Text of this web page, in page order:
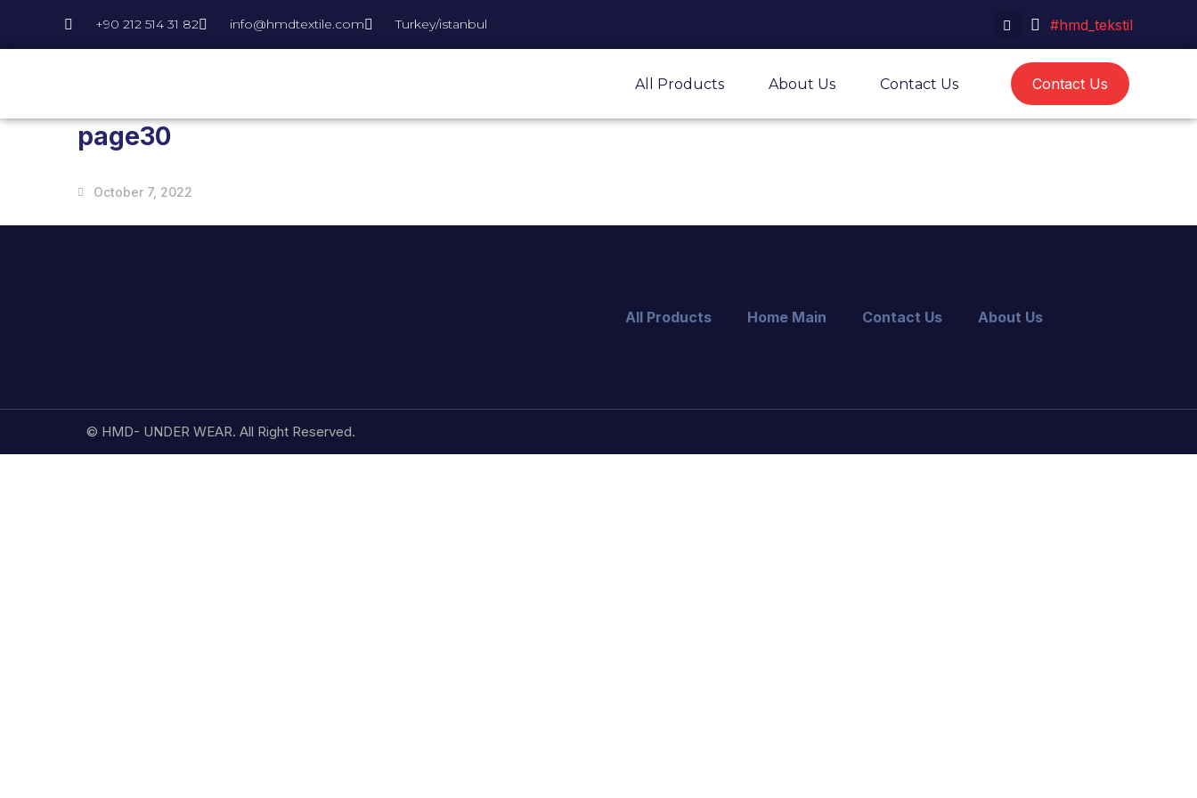
+90 212 514 31 82 info@hmdtextile.com Turkey/istanbul #hmd_tekstil
All Products About Us Contact Us Contact Us
page30
October 7, 2022
All Products Home Main Contact Us About Us
© HMD- UNDER WEAR. All Right Reserved.